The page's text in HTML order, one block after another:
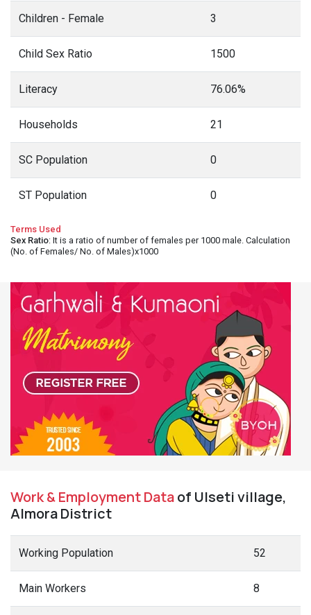
Children - Female 3
Child Sex Ratio 1500
Literacy 76.06%
Households 21
SC Population 0
ST Population 0
Terms Used
Sex Ratio: It is a ratio of number of females per 1000 male. Calculation
(No. of Females/ No. of Males)x1000
Work & Employment Dataof Ulseti village,
Almora District
Working Population 52
Main Workers 8